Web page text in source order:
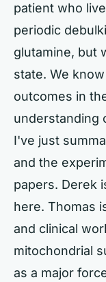
patient who
periodic
glutamine, but
state. We
outcomes in
understanding
I've just
and the
papers. Derek
here. Thomas
and clinical
mitochondrial
as a major